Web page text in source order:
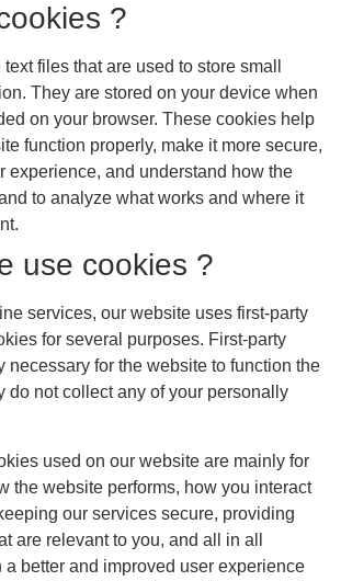
?
files that are used to store small
They are stored on your device when
on your browser. These cookies help
function properly, make it more secure,
experience, and understand how the
to analyze what works and where it
use cookies ?
services, our website uses first-party
for several purposes. First-party
necessary for the website to function the
do not collect any of your personally
used on our website are mainly for
the website performs, how you interact
our services secure, providing
are relevant to you, and all in all
a better and improved user experience